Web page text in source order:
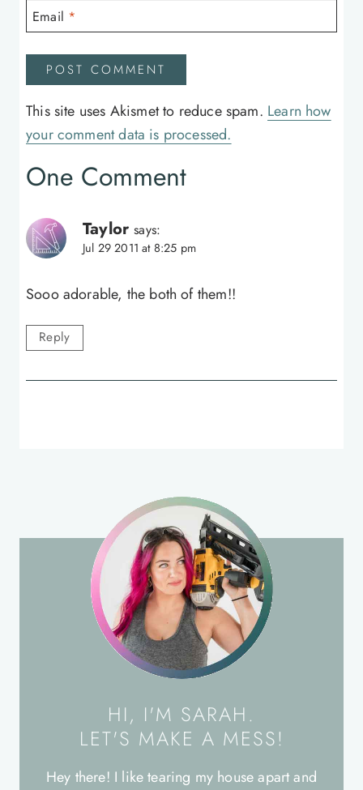
Email *
This site uses Akismet to reduce spam. Learn how
your comment data is processed.
One Comment
Taylor says:
Jul 29 2011 at 8:25 pm
Sooo adorable, the both of them!!
Reply
HI, I'M SARAH.
LET'S MAKE A MESS!
Hey there! I like tearing my house apart and